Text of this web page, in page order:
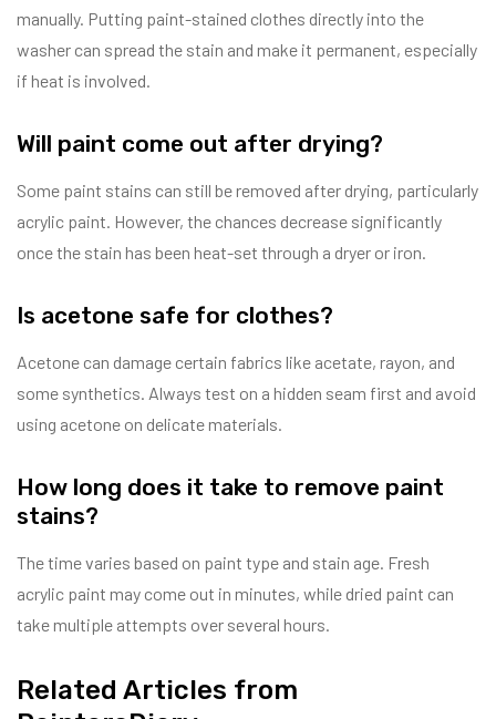
manually. Putting paint-stained clothes directly into the
washer can spread the stain and make it permanent, especially
if heat is involved.
Will paint come out after drying?
Some paint stains can still be removed after drying, particularly
acrylic paint. However, the chances decrease significantly
once the stain has been heat-set through a dryer or iron.
Is acetone safe for clothes?
Acetone can damage certain fabrics like acetate, rayon, and
some synthetics. Always test on a hidden seam first and avoid
using acetone on delicate materials.
How long does it take to remove paint
stains?
The time varies based on paint type and stain age. Fresh
acrylic paint may come out in minutes, while dried paint can
take multiple attempts over several hours.
Related Articles from